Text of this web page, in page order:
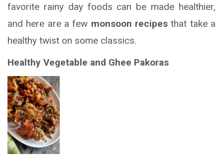
favorite rainy day foods can be made healthier,
and here are a few monsoon recipes that take a
healthy twist on some classics.
Healthy Vegetable and Ghee Pakoras